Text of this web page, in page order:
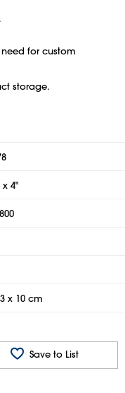
for custom
storage.
x 4"
x 10 cm
Save to List